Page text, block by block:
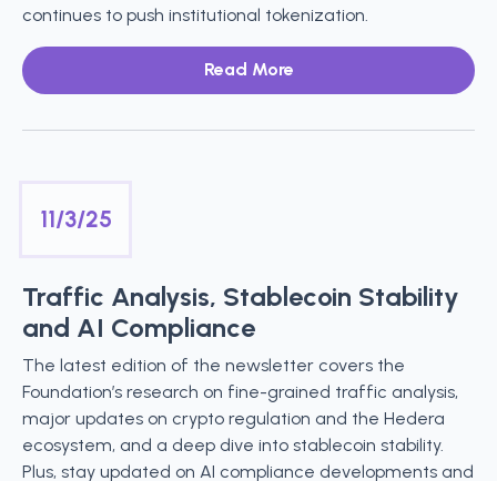
continues to push institutional tokenization.
Read More
11/3/25
Traffic Analysis, Stablecoin Stability
and AI Compliance
The latest edition of the newsletter covers the
Foundation’s research on fine-grained traffic analysis,
major updates on crypto regulation and the Hedera
ecosystem, and a deep dive into stablecoin stability.
Plus, stay updated on AI compliance developments and